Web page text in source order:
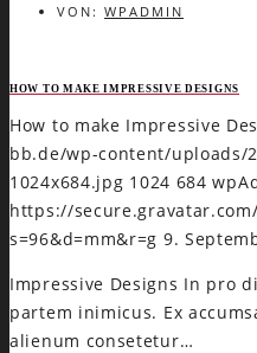
VON: WPADMIN
HOW TO MAKE IMPRESSIVE DESIGNS
How to make Impressive
bb.de/wp-content/uploads/
1024x684.jpg 1024 684
https://
s=96&d=mm&r=g 9.
Impressive Designs In pro
partem inimicus. Ex
alienum consetetur…